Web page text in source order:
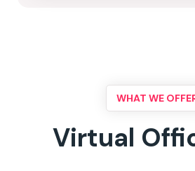
WHAT WE
Virtual